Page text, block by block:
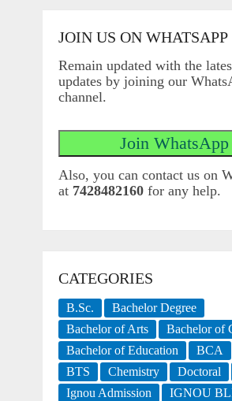
JOIN US ON WHATSAPP
Remain updated with the
updates by joining our
channel.
Also, you can contact us on
at 7428482160for any help.
CATEGORIES
B.Sc.
Bachelor Degree
Bachelor of Arts
Bachelor of
Bachelor of Education
BCA
BTS
Chemistry Doctoral
Ignou Admission
IGNOU